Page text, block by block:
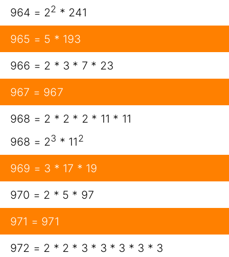
964 = 22 * 241
965 = 5 * 193
966 = 2 * 3 * 7 * 23
967 = 967
968 = 2 * 2 * 2 * 11 * 11
968 = 23 * 112
969 = 3 * 17 * 19
970 = 2 * 5 * 97
971 = 971
972 = 2 * 2 * 3 * 3 * 3 * 3 * 3